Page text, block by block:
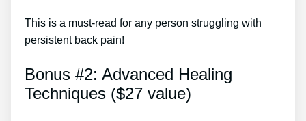
This is a must-read for any person struggling with
persistent back pain!
Bonus #2: Advanced Healing
Techniques ($27 value)